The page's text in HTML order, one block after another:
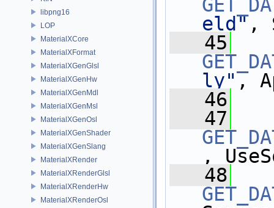
libpng16
LOP
MaterialXCore
MaterialXFormat
MaterialXGenGlsl
MaterialXGenHw
MaterialXGenMdl
MaterialXGenMsl
MaterialXGenOsl
MaterialXGenShader
MaterialXGenSlang
MaterialXRender
MaterialXRenderGlsl
MaterialXRenderHw
MaterialXRenderOsl
eld",
   45
ly",
   46
   47
,
   48